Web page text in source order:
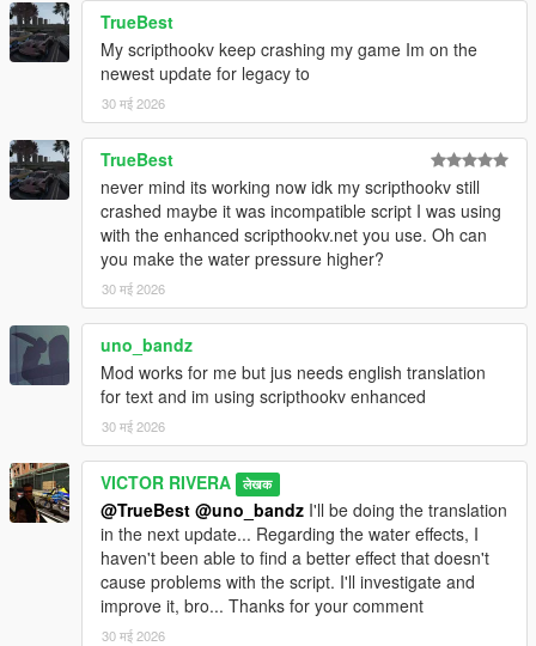
TrueBest
My scripthookv keep crashing my game Im on the
newest update for legacy to
30 मई 2026
TrueBest
never mind its working now idk my scripthookv still
crashed maybe it was incompatible script I was using
with the enhanced scripthookv.net you use. Oh can
you make the water pressure higher?
30 मई 2026
uno_bandz
Mod works for me but jus needs english translation
for text and im using scripthookv enhanced
30 मई 2026
VICTOR RIVERA लेखक
@TrueBest @uno_bandz I'll be doing the translation
in the next update... Regarding the water effects, I
haven't been able to find a better effect that doesn't
cause problems with the script. I'll investigate and
improve it, bro... Thanks for your comment
30 मई 2026